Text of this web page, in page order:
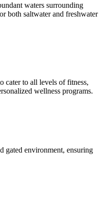
waters surrounding
both saltwater and freshwater
cater to all levels of fitness,
wellness programs.
gated environment, ensuring